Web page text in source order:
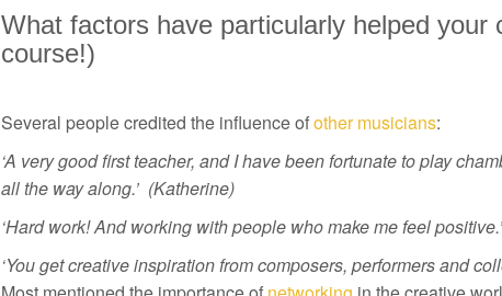
What factors have particularly helped
course!)
Several people credited the influence ofother musicians:
‘A very good first teacher, and I have been fortunate to play
all the way along.’ (Katherine)
‘Hard work! And working with people who make me feel
‘You get creative inspiration from composers, performers and